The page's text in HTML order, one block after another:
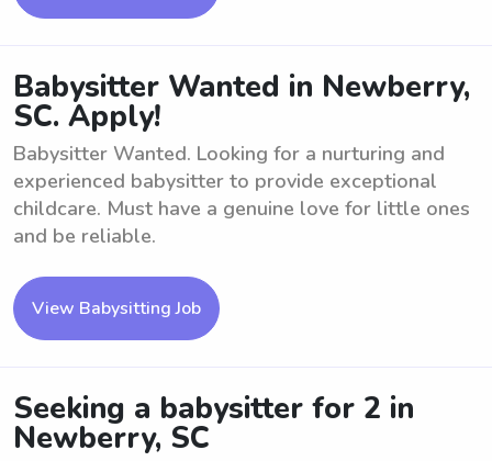
Babysitter Wanted in Newberry,
SC. Apply!
Babysitter Wanted. Looking for a nurturing and
experienced babysitter to provide exceptional
childcare. Must have a genuine love for little ones
and be reliable.
View Babysitting Job
Seeking a babysitter for 2 in
Newberry, SC